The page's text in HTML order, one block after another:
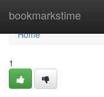
bookmarkstime
Home
Home
1